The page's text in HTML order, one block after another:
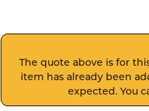
The quote above is for
item has already been
expected. You